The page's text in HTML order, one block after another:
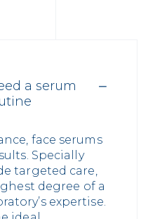
a serum
face serums
Specially
targeted care,
degree of a
expertise.